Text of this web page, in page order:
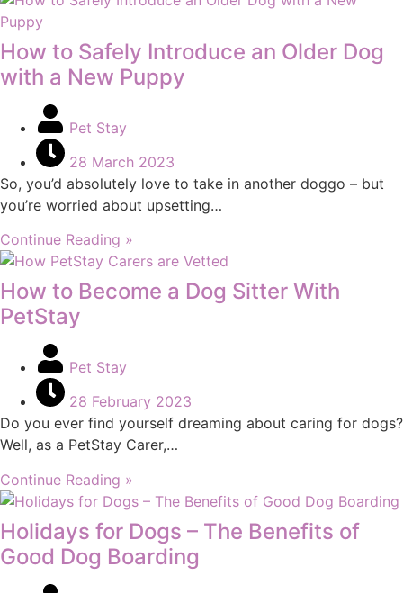
How to Safely Introduce an Older Dog
with a New Puppy
Pet Stay
28 March 2023
So, you’d absolutely love to take in another doggo – but
you’re worried about upsetting…
Continue Reading »
How to Become a Dog Sitter With
PetStay
Pet Stay
28 February 2023
Do you ever find yourself dreaming about caring for dogs?
Well, as a PetStay Carer,…
Continue Reading »
Holidays for Dogs – The Benefits of
Good Dog Boarding